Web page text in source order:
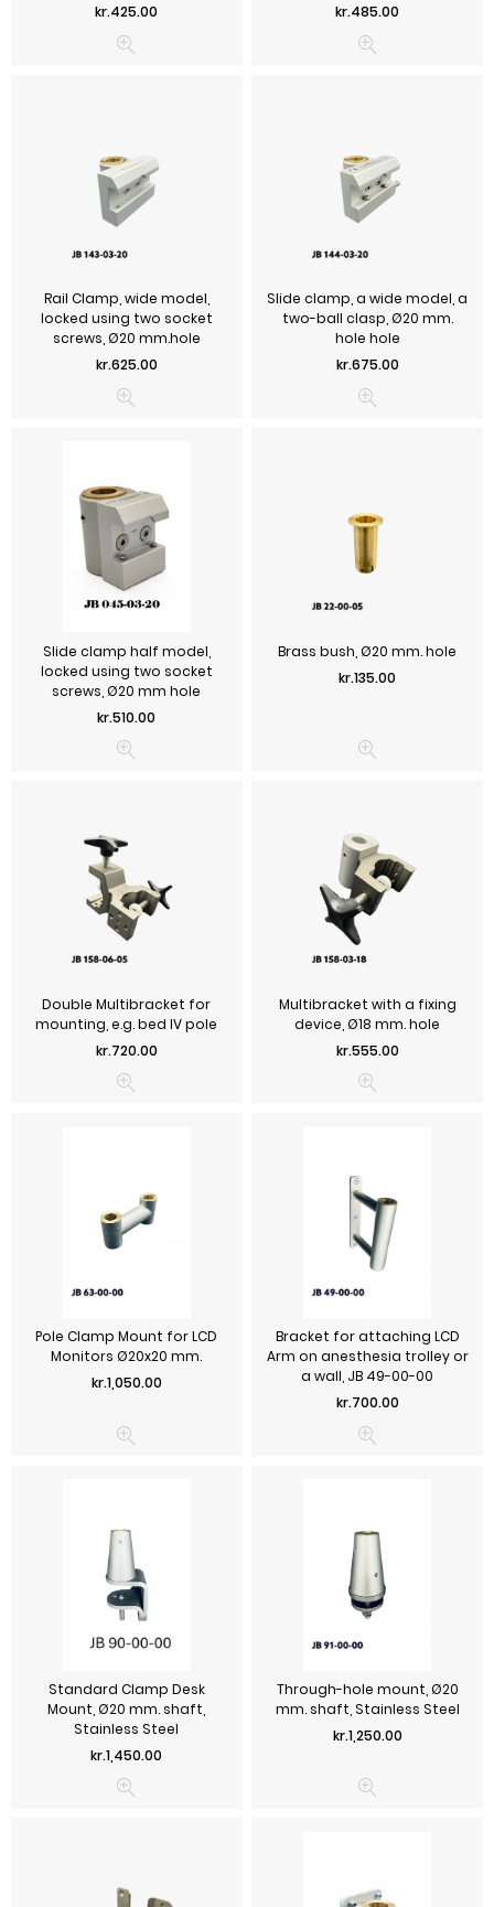
Price
kr.425.00
Price
kr.485.00
Rail Clamp, wide model,
locked using two socket
screws, Ø20 mm.hole
Price
kr.625.00
Slide clamp, a wide model, a
two-ball clasp, Ø20 mm.
hole hole
Price
kr.675.00
Slide clamp half model,
locked using two socket
screws, Ø20 mm hole
Price
kr.510.00
Brass bush, Ø20 mm. hole
Price
kr.135.00
Double Multibracket for
mounting, e.g. bed IV pole
Price
kr.720.00
Multibracket with a fixing
device, Ø18 mm. hole
Price
kr.555.00
Pole Clamp Mount for LCD
Monitors Ø20x20 mm.
Price
kr.1,050.00
Bracket for attaching LCD
Arm on anesthesia trolley or
a wall, JB 49-00-00
Price
kr.700.00
Standard Clamp Desk
Mount, Ø20 mm. shaft,
Stainless Steel
Price
kr.1,450.00
Through-hole mount, Ø20
mm. shaft, Stainless Steel
Price
kr.1,250.00